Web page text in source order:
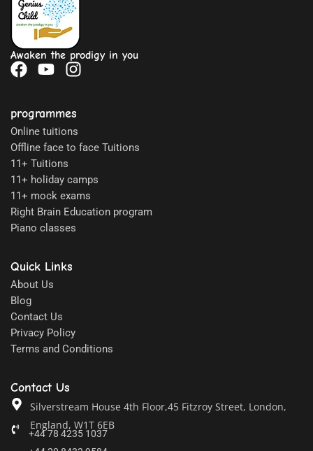
Awaken the prodigy in you
programmes
Online tuitions
Offline face to face Tuitions
11+ Tuitions
11+ holiday camps
11+ mock exams
Right Brain Education program
Piano classes
Quick Links
About Us
Blog
Contact Us
Privacy Policy
Terms and Conditions
Contact Us
Silverstream House 4th Floor,45 Fitzroy Street, London,
England, W1T 6EB
+44 78 4235 1037